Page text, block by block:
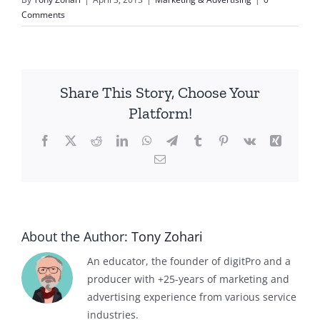
Comments
Share This Story, Choose Your
Platform!
Facebook
X RedditLinkedInWhatsApp
TelegramTumblrPinterest
Vk
Xing
Email
About the Author: Tony Zohari
An educator, the founder of digitPro and a
producer with +25-years of marketing and
advertising experience from various service
industries.